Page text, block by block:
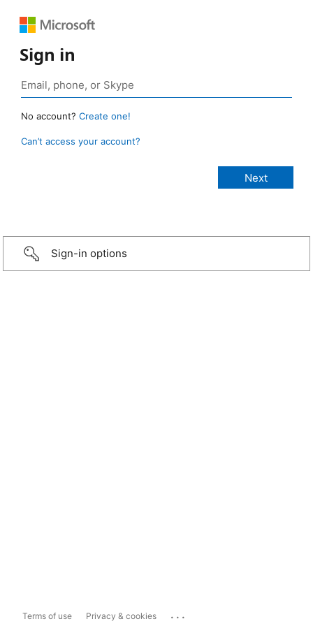
Sign in
No account? Create one!
Can’t access your account?
Sign-in options
Terms of use Privacy & cookies ...